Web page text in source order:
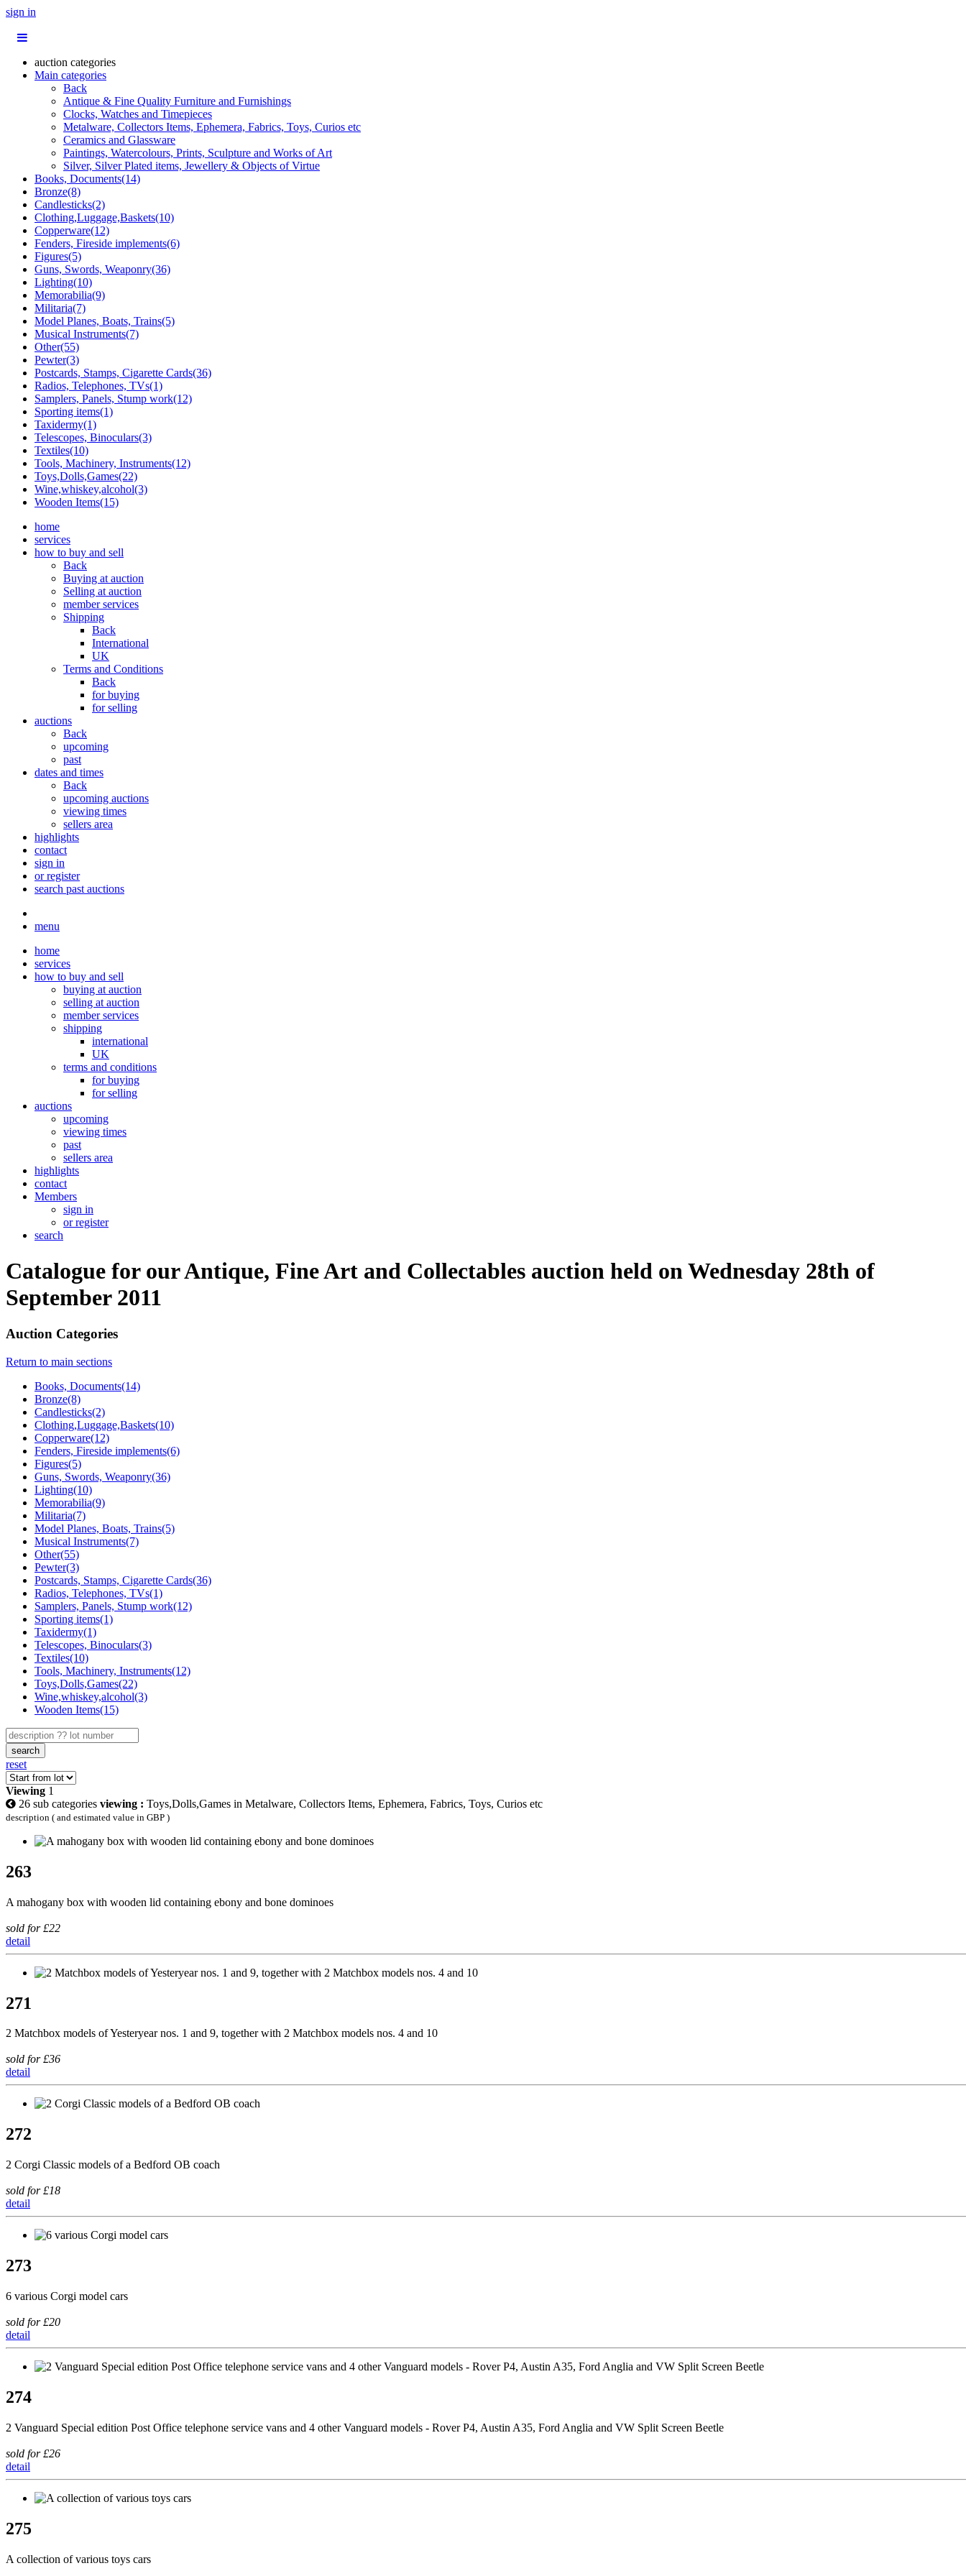
sign in
auction categories
Main categories
Back
Antique & Fine Quality Furniture and Furnishings
Clocks, Watches and Timepieces
Metalware, Collectors Items, Ephemera, Fabrics, Toys, Curios etc
Ceramics and Glassware
Paintings, Watercolours, Prints, Sculpture and Works of Art
Silver, Silver Plated items, Jewellery & Objects of Virtue
Books, Documents(14)
Bronze(8)
Candlesticks(2)
Clothing,Luggage,Baskets(10)
Copperware(12)
Fenders, Fireside implements(6)
Figures(5)
Guns, Swords, Weaponry(36)
Lighting(10)
Memorabilia(9)
Militaria(7)
Model Planes, Boats, Trains(5)
Musical Instruments(7)
Other(55)
Pewter(3)
Postcards, Stamps, Cigarette Cards(36)
Radios, Telephones, TVs(1)
Samplers, Panels, Stump work(12)
Sporting items(1)
Taxidermy(1)
Telescopes, Binoculars(3)
Textiles(10)
Tools, Machinery, Instruments(12)
Toys,Dolls,Games(22)
Wine,whiskey,alcohol(3)
Wooden Items(15)
home
services
how to buy and sell
Back
Buying at auction
Selling at auction
member services
Shipping
Back
International
UK
Terms and Conditions
Back
for buying
for selling
auctions
Back
upcoming
past
dates and times
Back
upcoming auctions
viewing times
sellers area
highlights
contact
sign in
or register
search past auctions
menu
home
services
how to buy and sell
buying at auction
selling at auction
member services
shipping
international
UK
terms and conditions
for buying
for selling
auctions
upcoming
viewing times
past
sellers area
highlights
contact
Members
sign in
or register
search
Catalogue for our Antique, Fine Art and Collectables auction held on Wednesday 28th of
September 2011
Auction Categories
Return to main sections
Books, Documents(14)
Bronze(8)
Candlesticks(2)
Clothing,Luggage,Baskets(10)
Copperware(12)
Fenders, Fireside implements(6)
Figures(5)
Guns, Swords, Weaponry(36)
Lighting(10)
Memorabilia(9)
Militaria(7)
Model Planes, Boats, Trains(5)
Musical Instruments(7)
Other(55)
Pewter(3)
Postcards, Stamps, Cigarette Cards(36)
Radios, Telephones, TVs(1)
Samplers, Panels, Stump work(12)
Sporting items(1)
Taxidermy(1)
Telescopes, Binoculars(3)
Textiles(10)
Tools, Machinery, Instruments(12)
Toys,Dolls,Games(22)
Wine,whiskey,alcohol(3)
Wooden Items(15)
search
reset
Viewing 1
26 sub categories viewing : Toys,Dolls,Games in Metalware, Collectors Items, Ephemera, Fabrics, Toys, Curios etc
description ( and estimated value in GBP )
263
A mahogany box with wooden lid containing ebony and bone dominoes
sold for £22
detail
271
2 Matchbox models of Yesteryear nos. 1 and 9, together with 2 Matchbox models nos. 4 and 10
sold for £36
detail
272
2 Corgi Classic models of a Bedford OB coach
sold for £18
detail
273
6 various Corgi model cars
sold for £20
detail
274
2 Vanguard Special edition Post Office telephone service vans and 4 other Vanguard models - Rover P4, Austin A35, Ford Anglia and VW Split Screen Beetle
sold for £26
detail
275
A collection of various toys cars